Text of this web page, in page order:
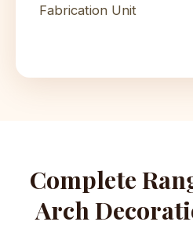
Fabrication Unit
Complete
Arch